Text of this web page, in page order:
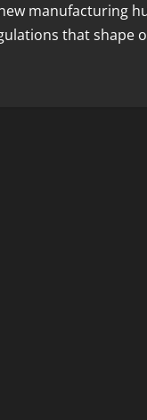
manufacturing
that shape